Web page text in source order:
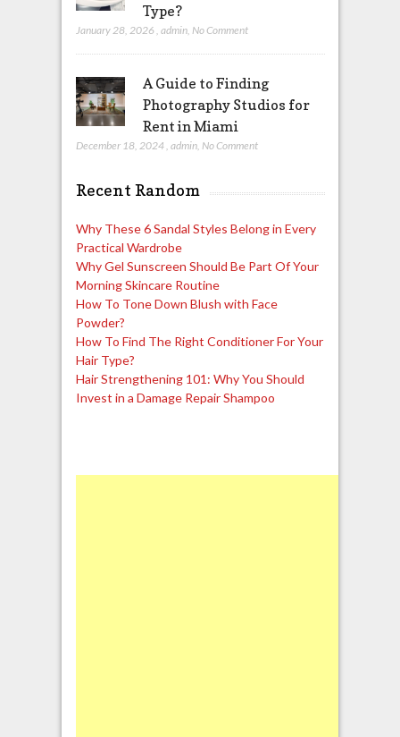
Type?
January 28, 2026 , admin, No Comment
A Guide to Finding
Photography Studios for
Rent in Miami
December 18, 2024, admin, No Comment
Recent Random
Why These 6 Sandal Styles Belong in Every
Practical Wardrobe
Why Gel Sunscreen Should Be Part Of Your
Morning Skincare Routine
How To Tone Down Blush with Face
Powder?
How To Find The Right Conditioner For Your
Hair Type?
Hair Strengthening 101: Why You Should
Invest in a Damage Repair Shampoo